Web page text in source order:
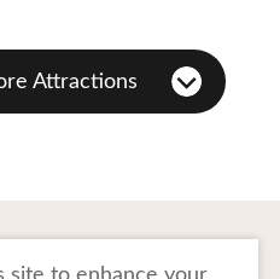
Attractions